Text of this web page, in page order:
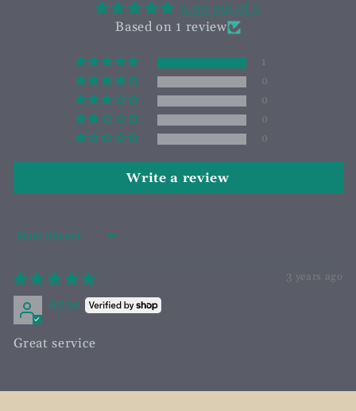
5.00 out of 5
Based on 1 review
1
0
0
0
0
Write a review
Sort by
3 years ago
Anne
Great service